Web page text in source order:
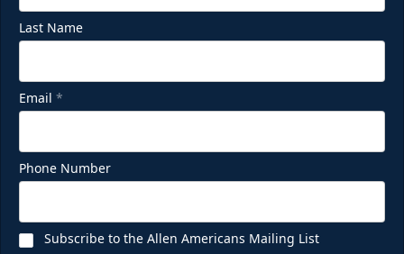
Last Name
Email *
Phone Number
Subscribe to the Allen Americans Mailing List